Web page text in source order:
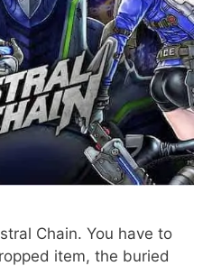
Chain. You have to
item, the buried